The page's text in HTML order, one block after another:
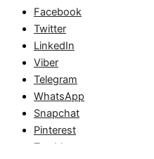
Facebook
Twitter
LinkedIn
Viber
Telegram
WhatsApp
Snapchat
Pinterest
Tumblr